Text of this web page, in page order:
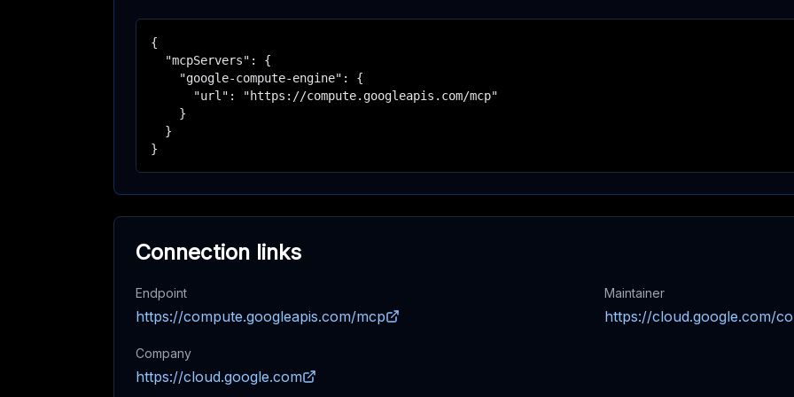
{
  "mcpServers": {
    "google-compute-engine": {
      "url": "https://compute.googleapis.com/mcp"
    }
  }
}
Connection links
Endpoint
https://compute.googleapis.com/mcp
Maintainer
https://cloud.google.com/
Company
https://cloud.google.com